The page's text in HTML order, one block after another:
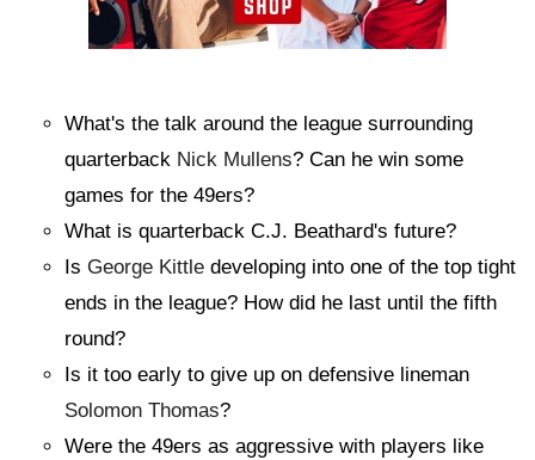
What's the talk around the league surrounding
quarterback Nick Mullens? Can he win some
games for the 49ers?
What is quarterback C.J. Beathard's future?
Is George Kittle developing into one of the top tight
ends in the league? How did he last until the fifth
round?
Is it too early to give up on defensive lineman
Solomon Thomas?
Were the 49ers as aggressive with players like